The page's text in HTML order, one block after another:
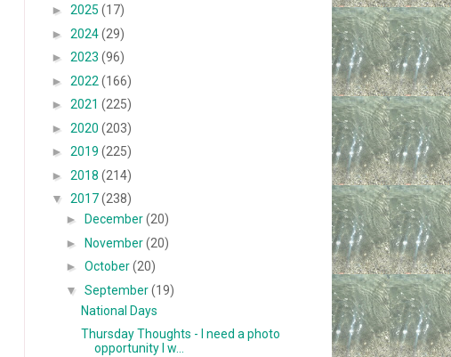
► 2025 (17)
► 2024(29)
► 2023 (96)
► 2022 (166)
► 2021 (225)
► 2020 (203)
► 2019 (225)
► 2018 (214)
▼ 2017(238)
►
December(20)
►November(20)
►October(20)
▼September(19)
National Days
Thursday Thoughts - I need a photo
opportunity I w...